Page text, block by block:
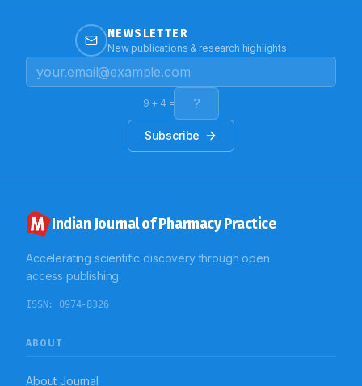
NEWSLETTER
New publications & research highlights
9 + 4 =
Subscribe
Indian Journal of Pharmacy Practice
Accelerating scientific discovery through open
access publishing.
ISSN: 0974-8326
ABOUT
About Journal